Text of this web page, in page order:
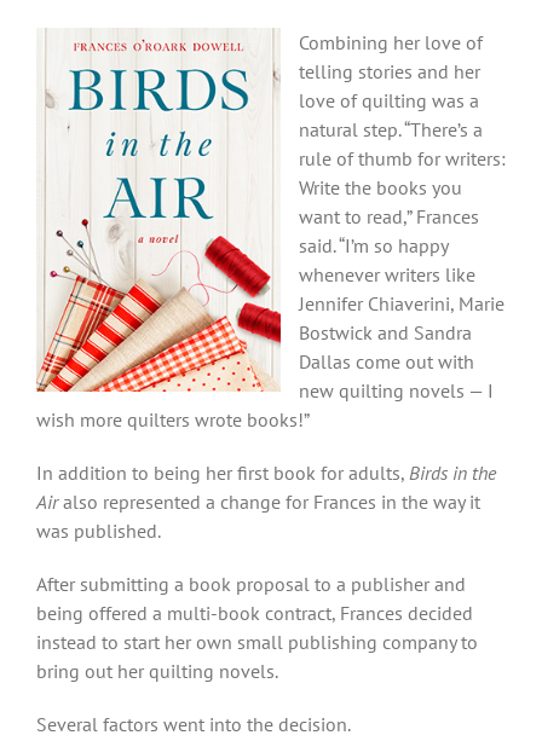
Combining her love of
telling stories and her
love of quilting was a
natural step.“There’s a
rule of thumb for writers:
Write the books you
want to read,” Frances
said. “I’m so happy
whenever writers like
Jennifer Chiaverini, Marie
Bostwick and Sandra
Dallas come out with
new quilting novels — I
wish more quilters wrote books!”
In addition to being her first book for adults, Birds in the
Airalso represented a change for Frances in the way it
was published.
After submitting a book proposal to a publisher and
being offered a multi-book contract, Frances decided
instead to start her own small publishing company to
bring out her quilting novels.
Several factors went into the decision.